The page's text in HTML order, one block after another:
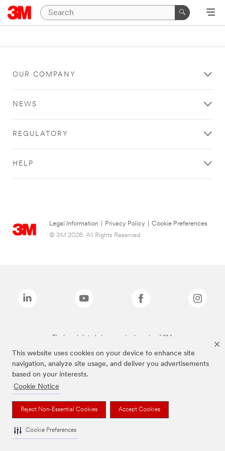
This website uses cookies on your device to enhance site
navigation, analyze site usage, and deliver you advertisements
based on your interests.
Cookie Notice
Reject Non-Essential Cookies Accept Cookies
Cookie Preferences
OUR COMPANY
NEWS
REGULATORY
HELP
Legal Information Privacy Policy
Cookie Preferences
© 3M 2026. All Rights Reserved.
The brands listed above are trademarks of 3M.